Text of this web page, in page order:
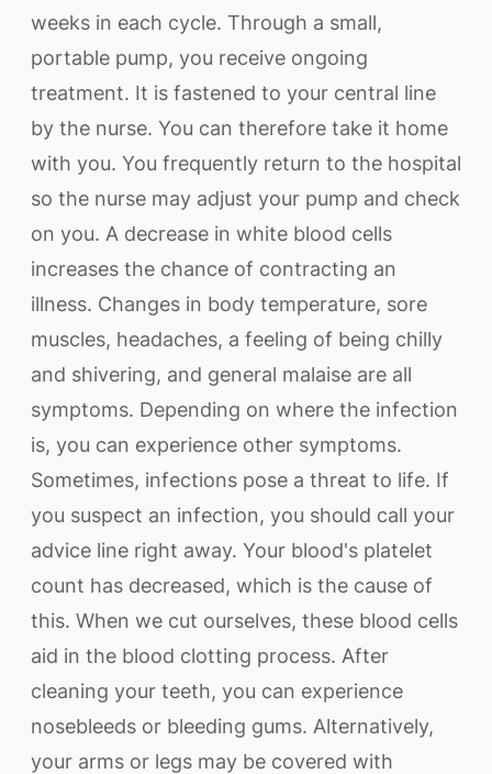
weeks in each cycle. Through a small,
portable pump, you receive ongoing
treatment. It is fastened to your central line
by the nurse. You can therefore take it home
with you. You frequently return to the hospital
so the nurse may adjust your pump and check
on you. A decrease in white blood cells
increases the chance of contracting an
illness. Changes in body temperature, sore
muscles, headaches, a feeling of being chilly
and shivering, and general malaise are all
symptoms. Depending on where the infection
is, you can experience other symptoms.
Sometimes, infections pose a threat to life. If
you suspect an infection, you should call your
advice line right away. Your blood's platelet
count has decreased, which is the cause of
this. When we cut ourselves, these blood cells
aid in the blood clotting process. After
cleaning your teeth, you can experience
nosebleeds or bleeding gums. Alternatively,
your arms or legs may be covered with